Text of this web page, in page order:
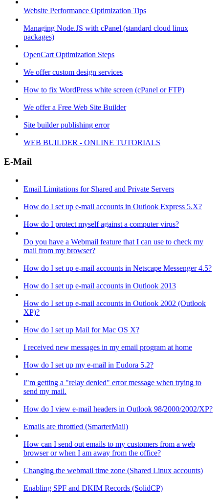
Website Performance Optimization Tips
Managing Node.JS with cPanel (standard cloud linux
packages)
OpenCart Optimization Steps
We offer custom design services
How to fix WordPress white screen (cPanel or FTP)
We offer a Free Web Site Builder
Site builder publishing error
WEB BUILDER - ONLINE TUTORIALS
E-Mail
Email Limitations for Shared and Private Servers
How do I set up e-mail accounts in Outlook Express 5.X?
How do I protect myself against a computer virus?
Do you have a Webmail feature that I can use to check my
mail from my browser?
How do I set up e-mail accounts in Netscape Messenger 4.5?
How do I set up e-mail accounts in Outlook 2013
How do I set up e-mail accounts in Outlook 2002 (Outlook
XP)?
How do I set up Mail for Mac OS X?
I received new messages in my email program at home
How do I set up my e-mail in Eudora 5.2?
I"m getting a "relay denied" error message when trying to
send my mail.
How do I view e-mail headers in Outlook 98/2000/2002/XP?
Emails are throttled (SmarterMail)
How can I send out emails to my customers from a web
browser or when I am away from the office?
Changing the webmail time zone (Shared Linux accounts)
Enabling SPF and DKIM Records (SolidCP)